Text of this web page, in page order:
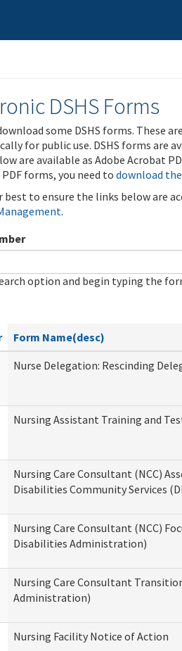
DSHS Forms
some DSHS forms. These
for public use. DSHS forms are
are available as Adobe Acrobat
forms, you need todownload
best to ensure the links below are
.
option and begin typing the
Form Name(desc)
Nurse Delegation: Rescinding
Nursing Assistant Training and
Nursing Care Consultant (NCC)
Disabilities Community Services
Nursing Care Consultant (NCC)
Disabilities Administration)
Nursing Care Consultant
Administration)
Nursing Facility Notice of Action